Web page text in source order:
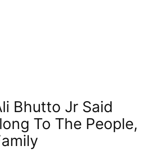
Bhutto Jr Said
To The People,